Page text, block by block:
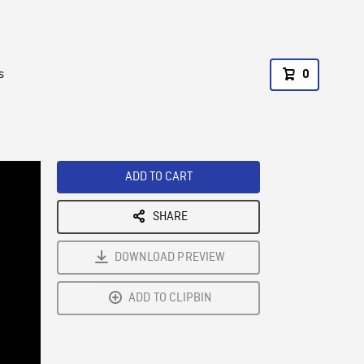
0
ADD TO CART
SHARE
DOWNLOAD PREVIEW
ADD TO CLIPBIN